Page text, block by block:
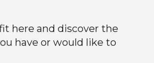
here and discover the
have or would like to